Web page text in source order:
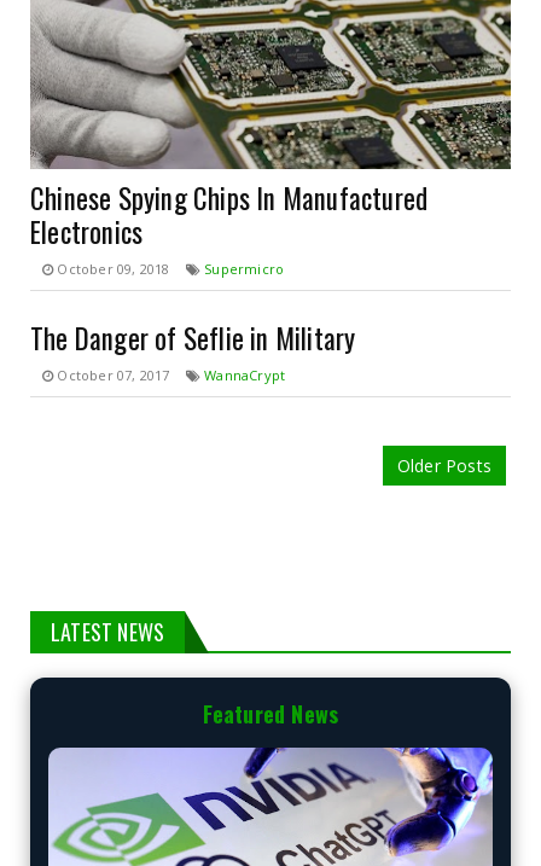
Chinese Spying Chips In Manufactured
Electronics
October 09, 2018 Supermicro
The Danger of Seflie in Military
October 07, 2017 WannaCrypt
Older Posts
LATEST NEWS
Featured News